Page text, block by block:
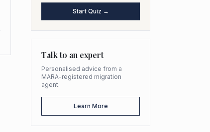
Start Quiz →
Talk to an expert
Personalised advice from a
MARA-registered migration
agent.
Learn More